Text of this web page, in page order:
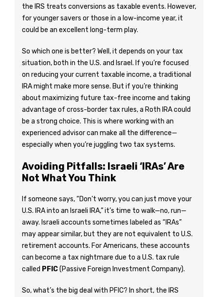
the IRS treats conversions as taxable events. However,
for younger savers or those in a low-income year, it
could be an excellent long-term play.
So which one is better? Well, it depends on your tax
situation, both in the U.S. and Israel. If you’re focused
on reducing your current taxable income, a traditional
IRA might make more sense. But if you’re thinking
about maximizing future tax-free income and taking
advantage of cross-border tax rules, a Roth IRA could
be a strong choice. This is where working with an
experienced advisor can make all the difference—
especially when you’re juggling two tax systems.
Avoiding Pitfalls: Israeli ‘IRAs’ Are
Not What You Think
If someone says, “Don’t worry, you can just move your
U.S. IRA into an Israeli IRA,” it’s time to walk—no, run—
away. Israeli accounts sometimes labeled as “IRAs”
may appear similar, but they are not equivalent to U.S.
retirement accounts. For Americans, these accounts
can become a tax nightmare due to a U.S. tax rule
called PFIC(Passive Foreign Investment Company).
So, what’s the big deal with PFIC? In short, the IRS